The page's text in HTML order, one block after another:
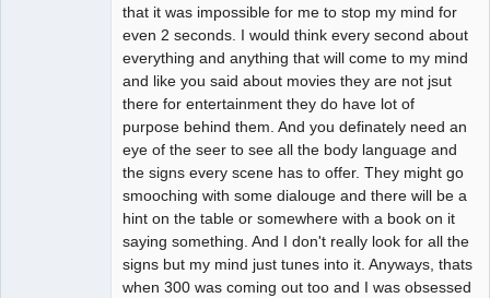
that it was impossible for me to stop my mind for
even 2 seconds. I would think every second about
everything and anything that will come to my mind
and like you said about movies they are not jsut
there for entertainment they do have lot of
purpose behind them. And you definately need an
eye of the seer to see all the body language and
the signs every scene has to offer. They might go
smooching with some dialouge and there will be a
hint on the table or somewhere with a book on it
saying something. And I don't really look for all the
signs but my mind just tunes into it. Anyways, thats
when 300 was coming out too and I was obsessed